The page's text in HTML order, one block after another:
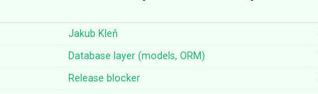
Jakub Kleň
Database layer (models, ORM)
Release blocker